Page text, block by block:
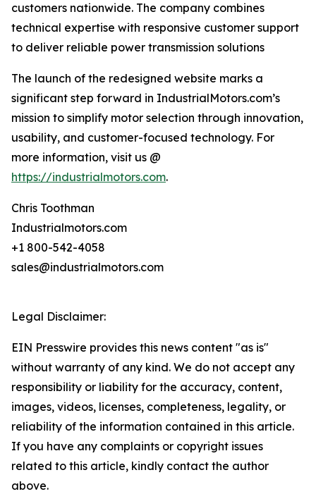
customers nationwide. The company combines
technical expertise with responsive customer support
to deliver reliable power transmission solutions
The launch of the redesigned website marks a
significant step forward in IndustrialMotors.com’s
mission to simplify motor selection through innovation,
usability, and customer-focused technology. For
more information, visit us @
https://industrialmotors.com.
Chris Toothman
Industrialmotors.com
+1 800-542-4058
sales@industrialmotors.com
Legal Disclaimer:
EIN Presswire provides this news content "as is"
without warranty of any kind. We do not accept any
responsibility or liability for the accuracy, content,
images, videos, licenses, completeness, legality, or
reliability of the information contained in this article.
If you have any complaints or copyright issues
related to this article, kindly contact the author
above.